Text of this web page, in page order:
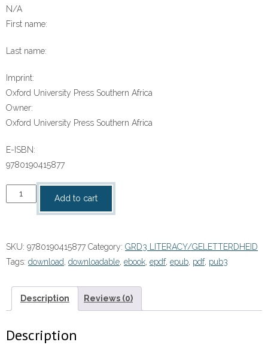
N/A
First name:
Last name:
Imprint:
Oxford University Press Southern Africa
Owner:
Oxford University Press Southern Africa
E-ISBN:
9780190415877
9780190415877
quantity
Add to cart
SKU: 9780190415877 Category: GRD3 LITERACY/GELETTERDHEID
Tags: download, downloadable, ebook, epdf, epub, pdf, pub3
Description Reviews (0)
Description